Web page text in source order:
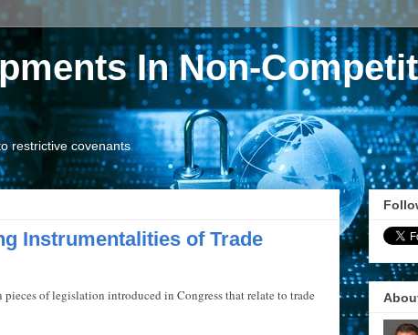
In Non-
restrictive covenants
Instrumentalities of Trade
of legislation introduced in Congress that relate to trade